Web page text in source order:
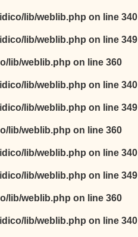
lib/weblib.php on line 340
lib/weblib.php on line 349
lib/weblib.php on line 360
lib/weblib.php on line 340
lib/weblib.php on line 349
lib/weblib.php on line 360
lib/weblib.php on line 340
lib/weblib.php on line 349
lib/weblib.php on line 360
lib/weblib.php on line 340